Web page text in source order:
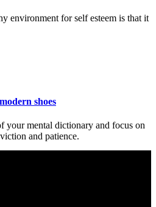
environment for self esteem is that it
shoes
your mental dictionary and focus on
and patience.